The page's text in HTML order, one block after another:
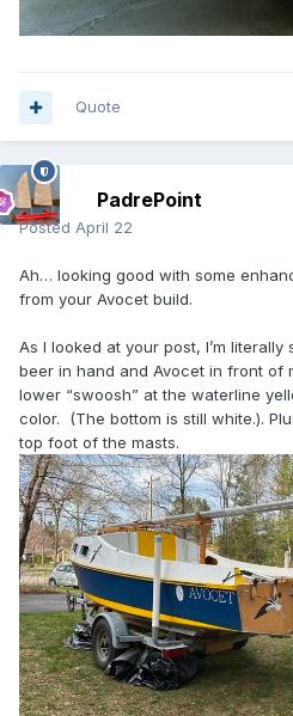
Quote
PadrePoint
Posted April 22
Ah… looking good with some
from your Avocet build.
As I looked at your post, I’m
beer in hand and Avocet in front of
lower “swoosh” at the waterline
color. (The bottom is still white.).
top foot of the masts.